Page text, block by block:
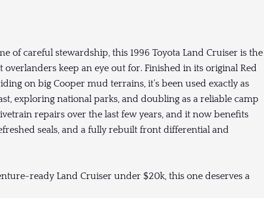
of careful stewardship, this 1996 Toyota Land Cruiser is the
keep an eye out for. Finished in its original Red
on big Cooper mud terrains, it’s been used exactly as
exploring national parks, and doubling as a reliable camp
repairs over the last few years, and it now benefits
seals, and a fully rebuilt front differential and
ready Land Cruiser under $20k, this one deserves a